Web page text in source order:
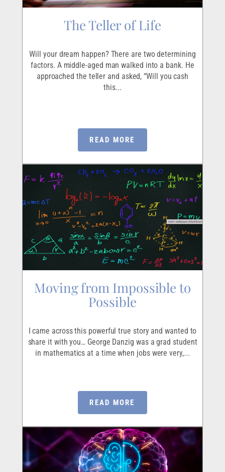
The Teller of Life
Will your dream happen? There are two determining
factors. A middle-aged man walked into a bank. He
approached the teller and asked, “Will you cash
this...
READ MORE
Moving from Impossible to
Possible
I came across this powerful true story and wanted to
share it with you… George Danzig was a grad student
in mathematics at a time when jobs were very,...
READ MORE